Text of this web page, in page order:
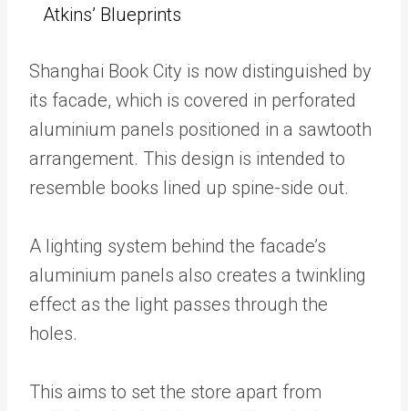
Atkins’ Blueprints
Shanghai Book City is now distinguished by
its facade, which is covered in perforated
aluminium panels positioned in a sawtooth
arrangement. This design is intended to
resemble books lined up spine-side out.
A lighting system behind the facade’s
aluminium panels also creates a twinkling
effect as the light passes through the
holes.
This aims to set the store apart from